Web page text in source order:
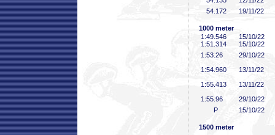
54 .172 19/11/22
1000 meter
1:49 .546
15/10/22
1:51 .314
15/10/22
1:53 .26
29/10/22
1:54 .960
13/11/22
1:55 .413
13/11/22
1:55 .96
29/10/22
P
15/10/22
1500 meter